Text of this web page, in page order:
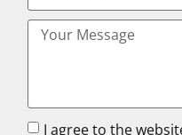
I agree to the